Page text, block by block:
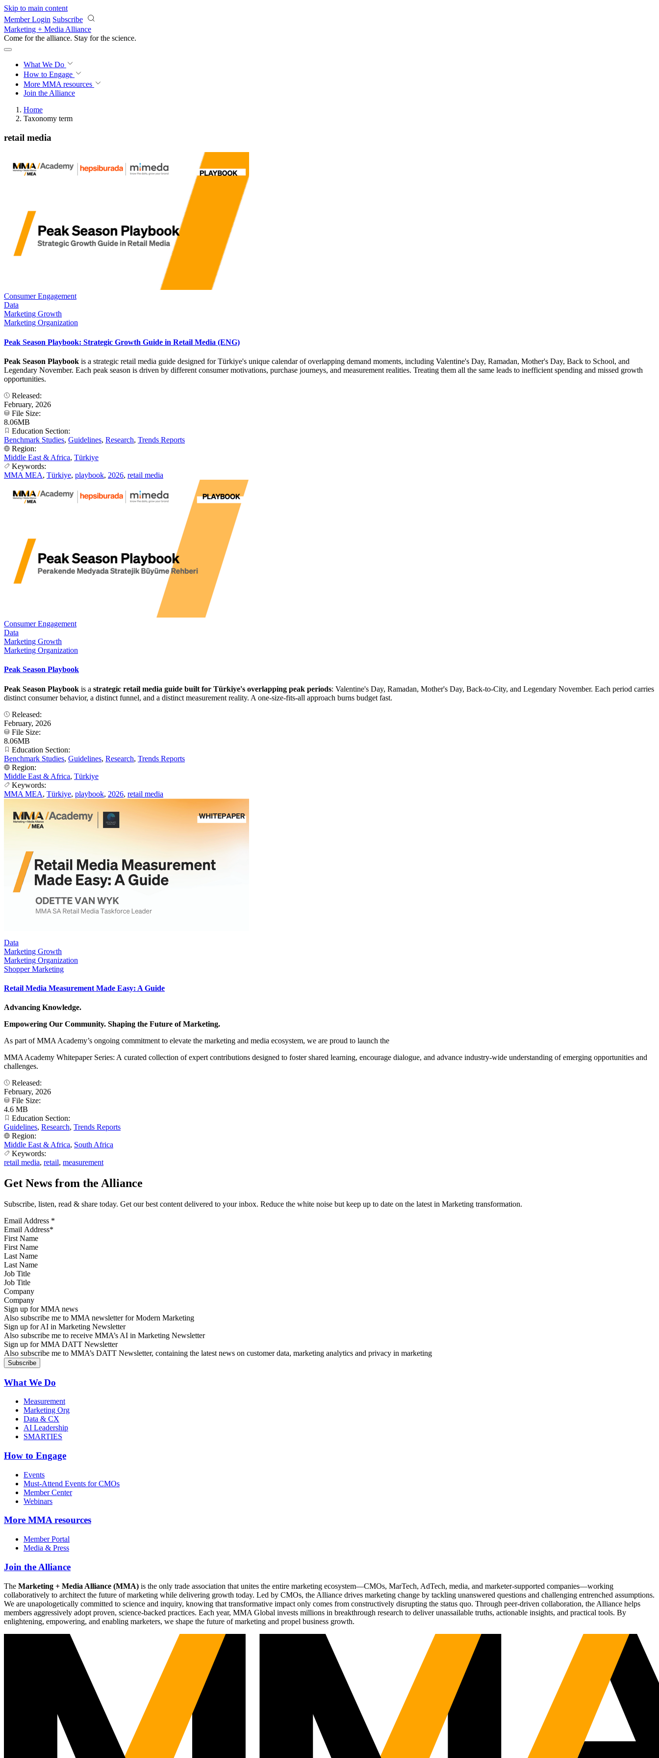
Skip to main content
Member Login Subscribe
Marketing + Media Alliance
Come for the alliance. Stay for the science.
What We Do
How to Engage
More MMA resources
Join the Alliance
Home
Taxonomy term
retail media
Consumer Engagement
Data
Marketing Growth
Marketing Organization
Peak Season Playbook: Strategic Growth Guide in Retail Media (ENG)
Peak Season Playbook is a strategic retail media guide designed for Türkiye's unique calendar of overlapping demand moments, including Valentine's Day, Ramadan, Mother's Day, Back to School, and
Legendary November. Each peak season is driven by different consumer motivations, purchase journeys, and measurement realities. Treating them all the same leads to inefficient spending and missed growth
opportunities.
Released:
February, 2026
File Size:
8.06MB
Education Section:
Benchmark Studies, Guidelines, Research, Trends Reports
Region:
Middle East & Africa, Türkiye
Keywords:
MMA MEA, Türkiye, playbook, 2026, retail media
Consumer Engagement
Data
Marketing Growth
Marketing Organization
Peak Season Playbook
Peak Season Playbook is a strategic retail media guide built for Türkiye's overlapping peak periods: Valentine's Day, Ramadan, Mother's Day, Back-to-City, and Legendary November. Each period carries
distinct consumer behavior, a distinct funnel, and a distinct measurement reality. A one-size-fits-all approach burns budget fast.
Released:
February, 2026
File Size:
8.06MB
Education Section:
Benchmark Studies, Guidelines, Research, Trends Reports
Region:
Middle East & Africa, Türkiye
Keywords:
MMA MEA, Türkiye, playbook, 2026, retail media
Data
Marketing Growth
Marketing Organization
Shopper Marketing
Retail Media Measurement Made Easy: A Guide
Advancing Knowledge.
Empowering Our Community. Shaping the Future of Marketing.
As part of MMA Academy’s ongoing commitment to elevate the marketing and media ecosystem, we are proud to launch the
MMA Academy Whitepaper Series: A curated collection of expert contributions designed to foster shared learning, encourage dialogue, and advance industry-wide understanding of emerging opportunities and
challenges.
Released:
February, 2026
File Size:
4.6 MB
Education Section:
Guidelines, Research, Trends Reports
Region:
Middle East & Africa, South Africa
Keywords:
retail media, retail, measurement
Get News from the Alliance
Subscribe, listen, read & share today. Get our best content delivered to your inbox. Reduce the white noise but keep up to date on the latest in Marketing transformation.
Email Address *
First Name
Last Name
Job Title
Company
Sign up for MMA news
Also subscribe me to MMA newsletter for Modern Marketing
Sign up for AI in Marketing Newsletter
Also subscribe me to receive MMA’s AI in Marketing Newsletter
Sign up for MMA DATT Newsletter
Also subscribe me to MMA’s DATT Newsletter, containing the latest news on customer data, marketing analytics and privacy in marketing
What We Do
Measurement
Marketing Org
Data & CX
AI Leadership
SMARTIES
How to Engage
Events
Must-Attend Events for CMOs
Member Center
Webinars
More MMA resources
Member Portal
Media & Press
Join the Alliance
The Marketing + Media Alliance (MMA) is the only trade association that unites the entire marketing ecosystem—CMOs, MarTech, AdTech, media, and marketer-supported companies—working
collaboratively to architect the future of marketing while delivering growth today. Led by CMOs, the Alliance drives marketing change by tackling unanswered questions and challenging entrenched assumptions.
We are unapologetically committed to science and inquiry, knowing that transformative impact only comes from constructively disrupting the status quo. Through peer-driven collaboration, the Alliance helps
members aggressively adopt proven, science-backed practices. Each year, MMA Global invests millions in breakthrough research to deliver unassailable truths, actionable insights, and practical tools. By
enlightening, empowering, and enabling marketers, we shape the future of marketing and propel business growth.